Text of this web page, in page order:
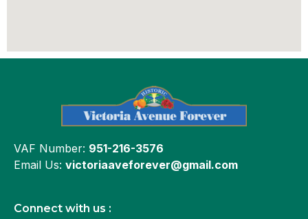
VAF Number: 951-216-3576
Email Us: victoriaaveforever@gmail.com
Connect with us :